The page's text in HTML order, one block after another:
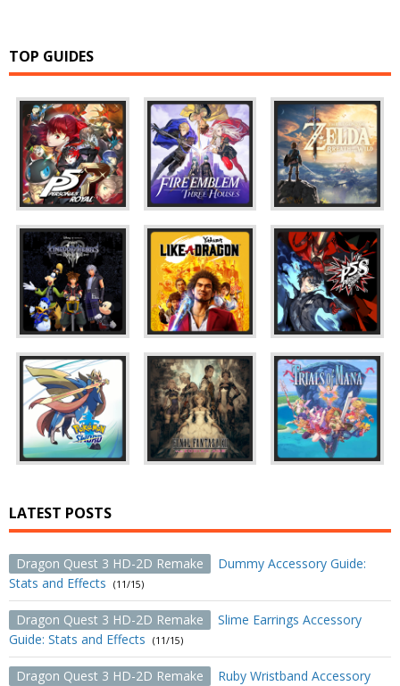
TOP GUIDES
LATEST POSTS
Dragon Quest 3 HD-2D Remake
Dummy Accessory Guide:
Stats and Effects
(11/15)
Dragon Quest 3 HD-2D Remake
Slime Earrings Accessory
Guide: Stats and Effects
(11/15)
Dragon Quest 3 HD-2D Remake
Ruby Wristband Accessory